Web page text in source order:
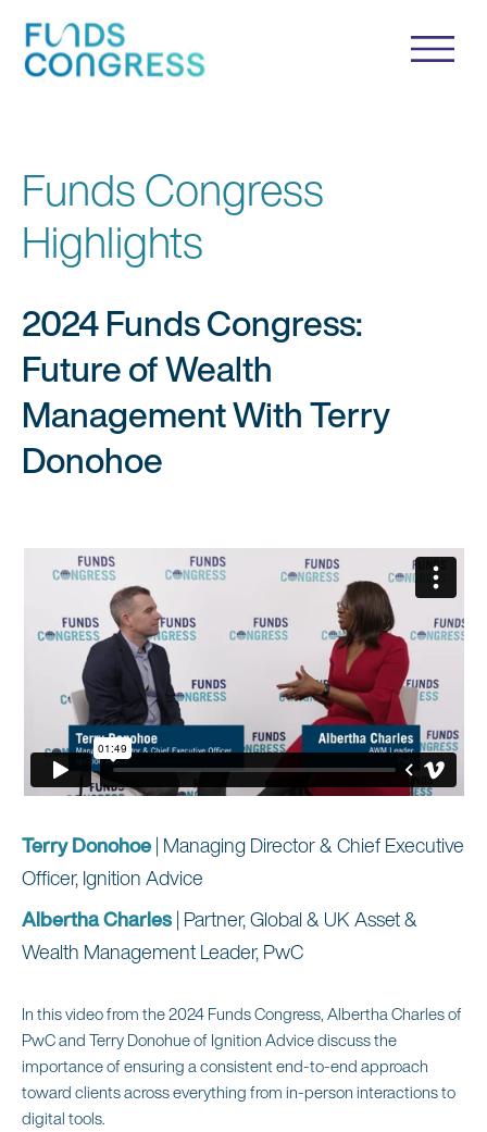
Funds Congress
Highlights
2024 Funds Congress:
Future of Wealth
Management With Terry
Donohoe
Terry Donohoe| Managing Director & Chief Executive
Officer, Ignition Advice
Albertha Charles| Partner, Global & UK Asset &
Wealth Management Leader, PwC
In this video from the 2024 Funds Congress, Albertha Charles of
PwC and Terry Donohue of Ignition Advice discuss the
importance of ensuring a consistent end-to-end approach
toward clients across everything from in-person interactions to
digital tools.